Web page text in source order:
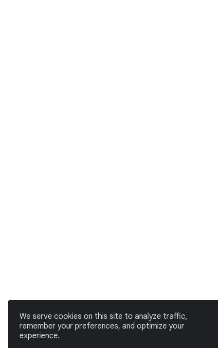
We serve cookies on this site to analyze traffic,
remember your preferences, and optimize your
experience.